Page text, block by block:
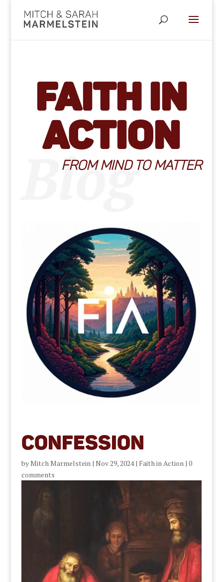
Faith in
Action
FROM MIND TO MATTER
Blog
Confession
byMitch Marmelstein| Nov 29, 2024| Faith in Action| 0
comments